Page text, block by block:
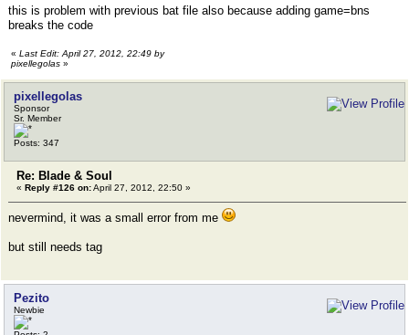
this is problem with previous bat file also because adding game=bns
breaks the code
« Last Edit: April 27, 2012, 22:49 by
pixellegolas »
pixellegolas
Sponsor
Sr. Member
Posts: 347
Re: Blade & Soul
« Reply #126 on:April 27, 2012, 22:50 »
nevermind, it was a small error from me
but still needs tag
Pezito
Newbie